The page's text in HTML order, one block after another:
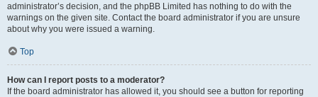
administrator’s decision, and the phpBB Limited has nothing to do with the
warnings on the given site. Contact the board administrator if you are unsure
about why you were issued a warning.
Top
How can I report posts to a moderator?
If the board administrator has allowed it, you should see a button for reporting